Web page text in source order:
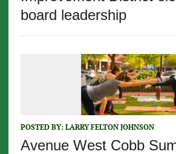
board leadership
POSTED BY: LARRY FELTON JOHNSON
Avenue West Cobb